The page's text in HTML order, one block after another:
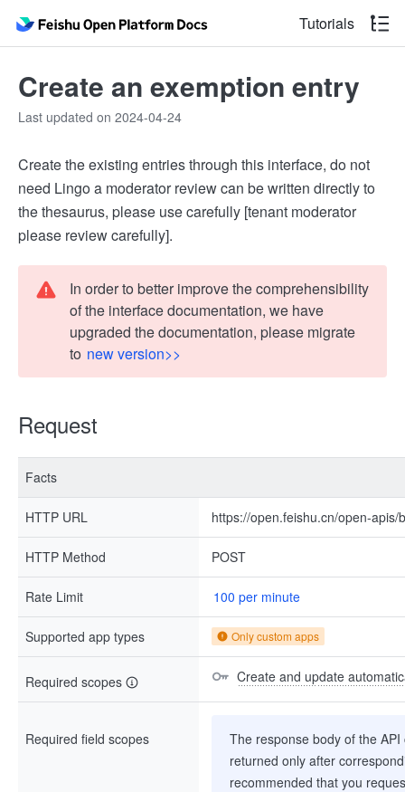
Tutorials
Create an exemption entry
Last updated on 2024-04-24
Create the existing entries through this interface, do not
need Lingo a moderator review can be written directly to
the thesaurus, please use carefully [tenant moderator
please review carefully].
In order to better improve the comprehensibility
of the interface documentation, we have
upgraded the documentation, please migrate
to new version>>
Request
Facts
HTTP URL https://open.feishu.cn/open-apis/
HTTP Method POST
Rate Limit 100 per minute
Supported app types Only custom apps
Required scopes Create and update
Required field scopes
The response body of the
returned only after
recommended that you